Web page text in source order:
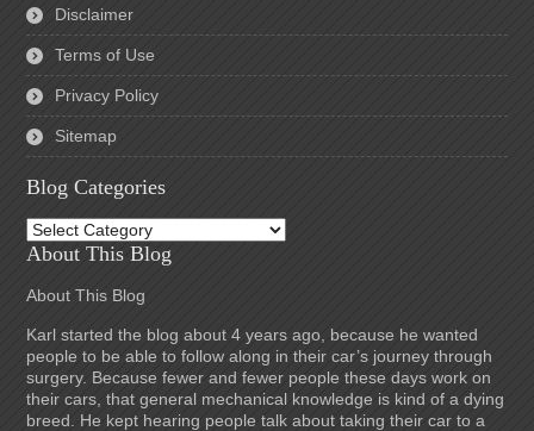
Disclaimer
Terms of Use
Privacy Policy
Sitemap
Blog Categories
Blog
Categories
About This Blog
About This Blog
Karl started the blog about 4 years ago, because he wanted
people to be able to follow along in their car’s journey through
surgery. Because fewer and fewer people these days work on
their cars, that general mechanical knowledge is kind of a dying
breed. He kept hearing people talk about taking their car to a